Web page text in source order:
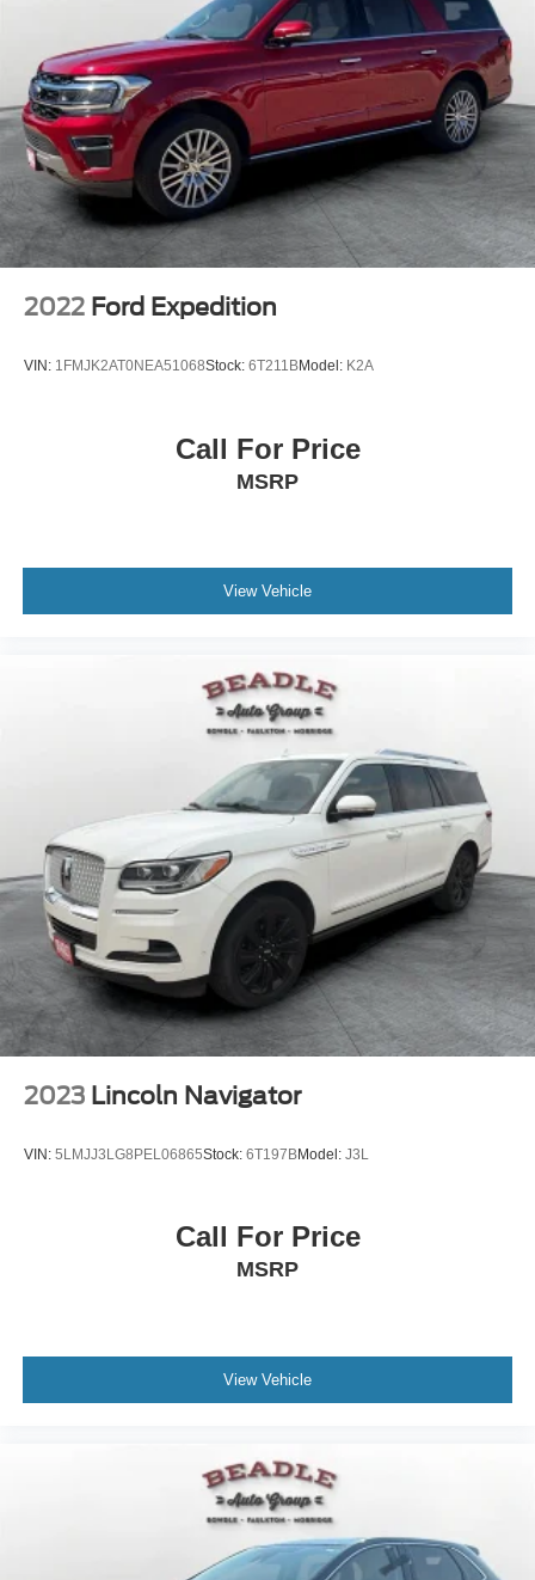
Headlights-Automatic Highbeams
LED Brakelights
Liftgate Rear Cargo Access
Speed Sensitive Rain Detecting Variable Intermittent
Wipers w/Heated Wiper Park
Steel Spare Wheel
Tailgate/Rear Door Lock Included w/Power Door Locks
Tires: 225/60R18 All Season BSW
Wheels: 18" Ebony Black-Painted Aluminum -inc:
Machined-face
2022 Ford Expedition
VIN: 1FMJK2AT0NEA51068Stock: 6T211BModel: K2A
Call For Price
MSRP
View Vehicle
2023 Lincoln Navigator
VIN: 5LMJJ3LG8PEL06865Stock: 6T197BModel: J3L
Call For Price
MSRP
View Vehicle